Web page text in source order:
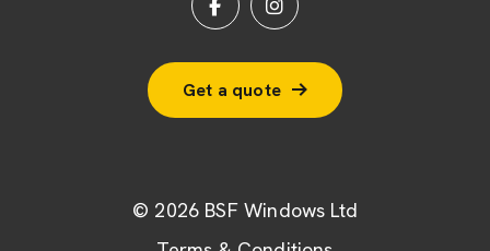
Get a quote
© 2026 BSF Windows Ltd